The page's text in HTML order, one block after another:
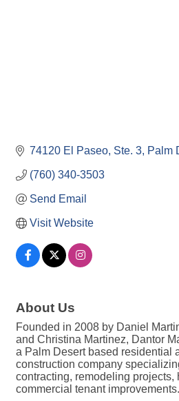
74120 El Paseo, Ste. 3 Palm
(760) 340-3503
Send Email
Visit Website
About Us
Founded in 2008 by Daniel
and Christina Martinez, Dantor
a Palm Desert based residential
construction company
contracting, remodeling projects,
commercial tenant improvements.